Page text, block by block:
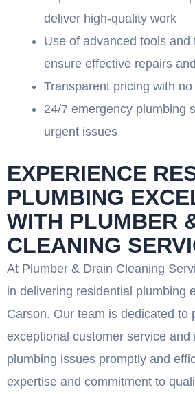
deliver high-quality work
Use of advanced tools and
ensure effective repairs
Transparent pricing with
24/7 emergency plumbing
urgent issues
EXPERIENCE
PLUMBING
WITH PLUMBER
CLEANING
At Plumber & Drain Cleaning
in delivering residential plumbing
Carson. Our team is dedicated to
exceptional customer service and
plumbing issues promptly and
expertise and commitment to